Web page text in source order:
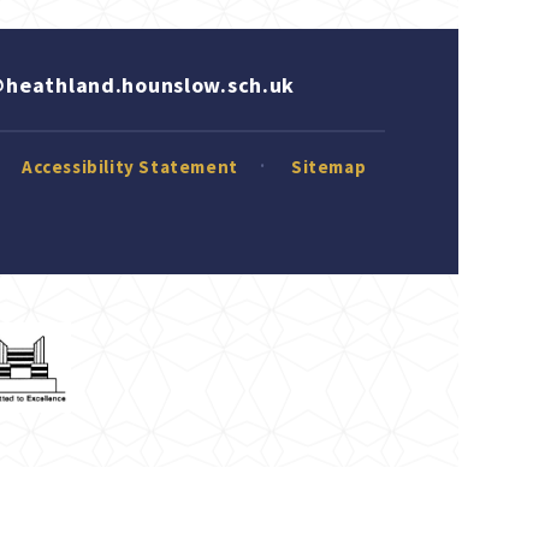
Accessibility Statement Sitemap